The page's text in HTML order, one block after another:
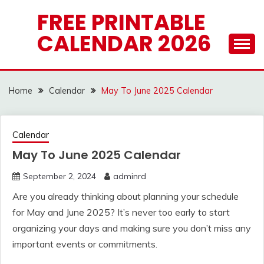
FREE PRINTABLE
CALENDAR 2026
Home Calendar May To June 2025 Calendar
Calendar
May To June 2025 Calendar
September 2, 2024 adminrd
Are you already thinking about planning your schedule
for May and June 2025? It’s never too early to start
organizing your days and making sure you don’t miss any
important events or commitments.